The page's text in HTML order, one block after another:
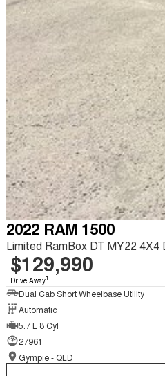
2022 RAM 1500
Limited RamBox DT MY22 4X4
$129,990
Drive Away1
Dual Cab Short Wheelbase Utility
Automatic
5.7 L 8 Cyl
27961
Gympie - QLD